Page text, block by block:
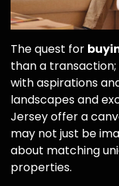
The quest for
than a
with aspirations
landscapes and
Jersey offer a
may not just be
about matching
properties.